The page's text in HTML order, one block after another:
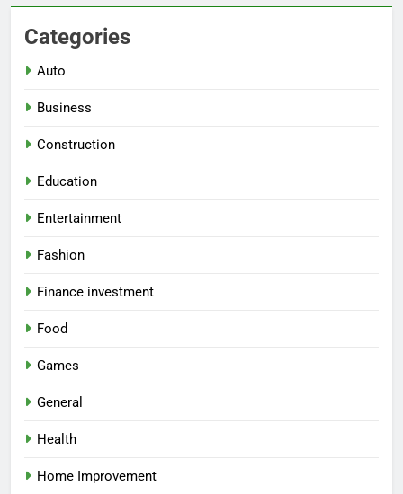
Categories
Auto
Business
Construction
Education
Entertainment
Fashion
Finance investment
Food
Games
General
Health
Home Improvement